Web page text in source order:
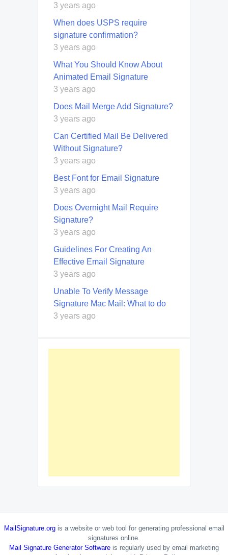
3 years ago
When does USPS require
signature confirmation?
3 years ago
What You Should Know About
Animated Email Signature
3 years ago
Does Mail Merge Add Signature?
3 years ago
Can Certified Mail Be Delivered
Without Signature?
3 years ago
Best Font for Email Signature
3 years ago
Does Overnight Mail Require
Signature?
3 years ago
Guidelines For Creating An
Effective Email Signature
3 years ago
Unable To Verify Message
Signature Mac Mail: What to do
3 years ago
MailSignature.orgis a website or web tool for generating professional email
signatures online.
Mail Signature Generator Software is regularly used by email marketing